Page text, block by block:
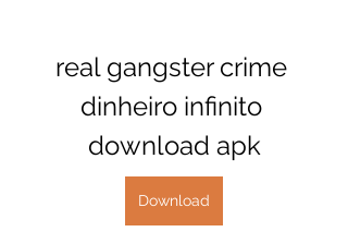
real gangster crime
dinheiro infinito
download apk
Download